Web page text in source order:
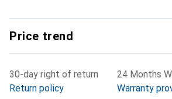
Price trend
30-day right of return
Return policy
24 Months
Warranty